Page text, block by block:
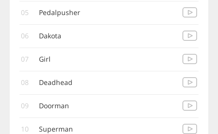
05 Pedalpusher
06 Dakota
07 Girl
08 Deadhead
09 Doorman
10 Superman